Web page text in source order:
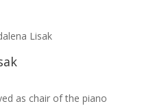
as chair of the piano